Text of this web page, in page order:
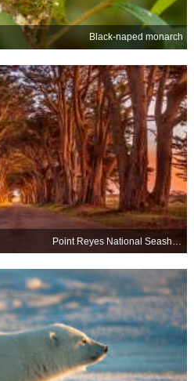
Black-naped monarch
Point Reyes National Seashore